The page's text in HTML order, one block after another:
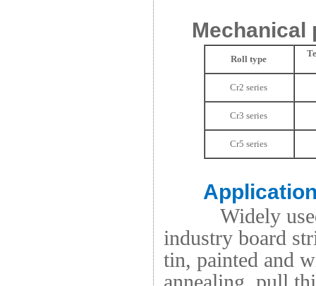
Mechanical
Roll type
Cr2 series
Cr3 series
Cr5 series
Widely
industry board
tin, painted and